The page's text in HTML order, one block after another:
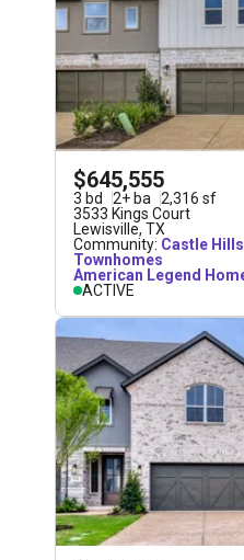
$645,555
3 bd 2+ ba 2,316 sf
3533 Kings Court
Lewisville, TX
Community: Castle
Townhomes
American Legend
ACTIVE